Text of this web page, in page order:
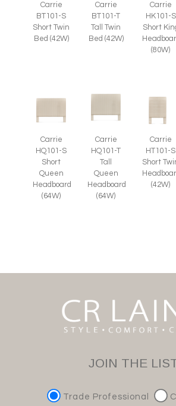
Carrie
BT101-S
Short Twin
Bed (42W)
Carrie
BT101-T
Tall Twin
Bed (42W)
Carrie
HK101-S
Short
(80W)
Carrie
HQ101-S
Short
Queen
Headboard
(64W)
Carrie
HQ101-T
Tall
Queen
Headboard
(64W)
Carrie
HT101-S
Short
(42W)
JOIN THE
Trade Professional